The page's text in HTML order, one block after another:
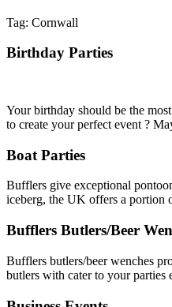
Tag: Cornwall
Birthday Parties
Your birthday should be the
to create your perfect event ?
Boat Parties
Bufflers give exceptional
iceberg, the UK offers a portion
Bufflers Butlers/Beer
Bufflers butlers/beer wenches
butlers with cater to your parties